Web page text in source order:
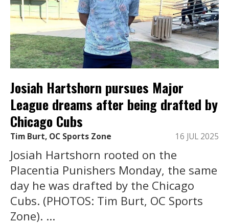
Josiah Hartshorn pursues Major
League dreams after being drafted by
Chicago Cubs
Tim Burt, OC Sports Zone 16 JUL 2025
Josiah Hartshorn rooted on the
Placentia Punishers Monday, the same
day he was drafted by the Chicago
Cubs. (PHOTOS: Tim Burt, OC Sports
Zone). ...